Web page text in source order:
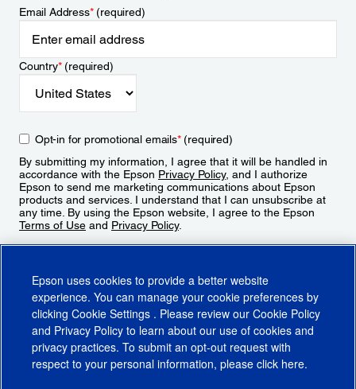
Email Address*(required)
Country*(required)
Opt-in for promotional emails*(required)
By submitting my information, I agree that it will be handled in
accordance with the Epson Privacy Policy, and I authorize
Epson to send me marketing communications about Epson
products and services. I understand that I can unsubscribe at
any time. By using the Epson website, I agree to the Epson
Terms of Use and Privacy Policy.
Epson uses cookies to provide a better website
experience. You can manage your cookie preferences by
clicking Cookie Settings . Please review our Cookie Policy
and Privacy Policy to learn about our use of cookies and
privacy practices. To submit an opt-out request with
respect to your personal information, please click here.